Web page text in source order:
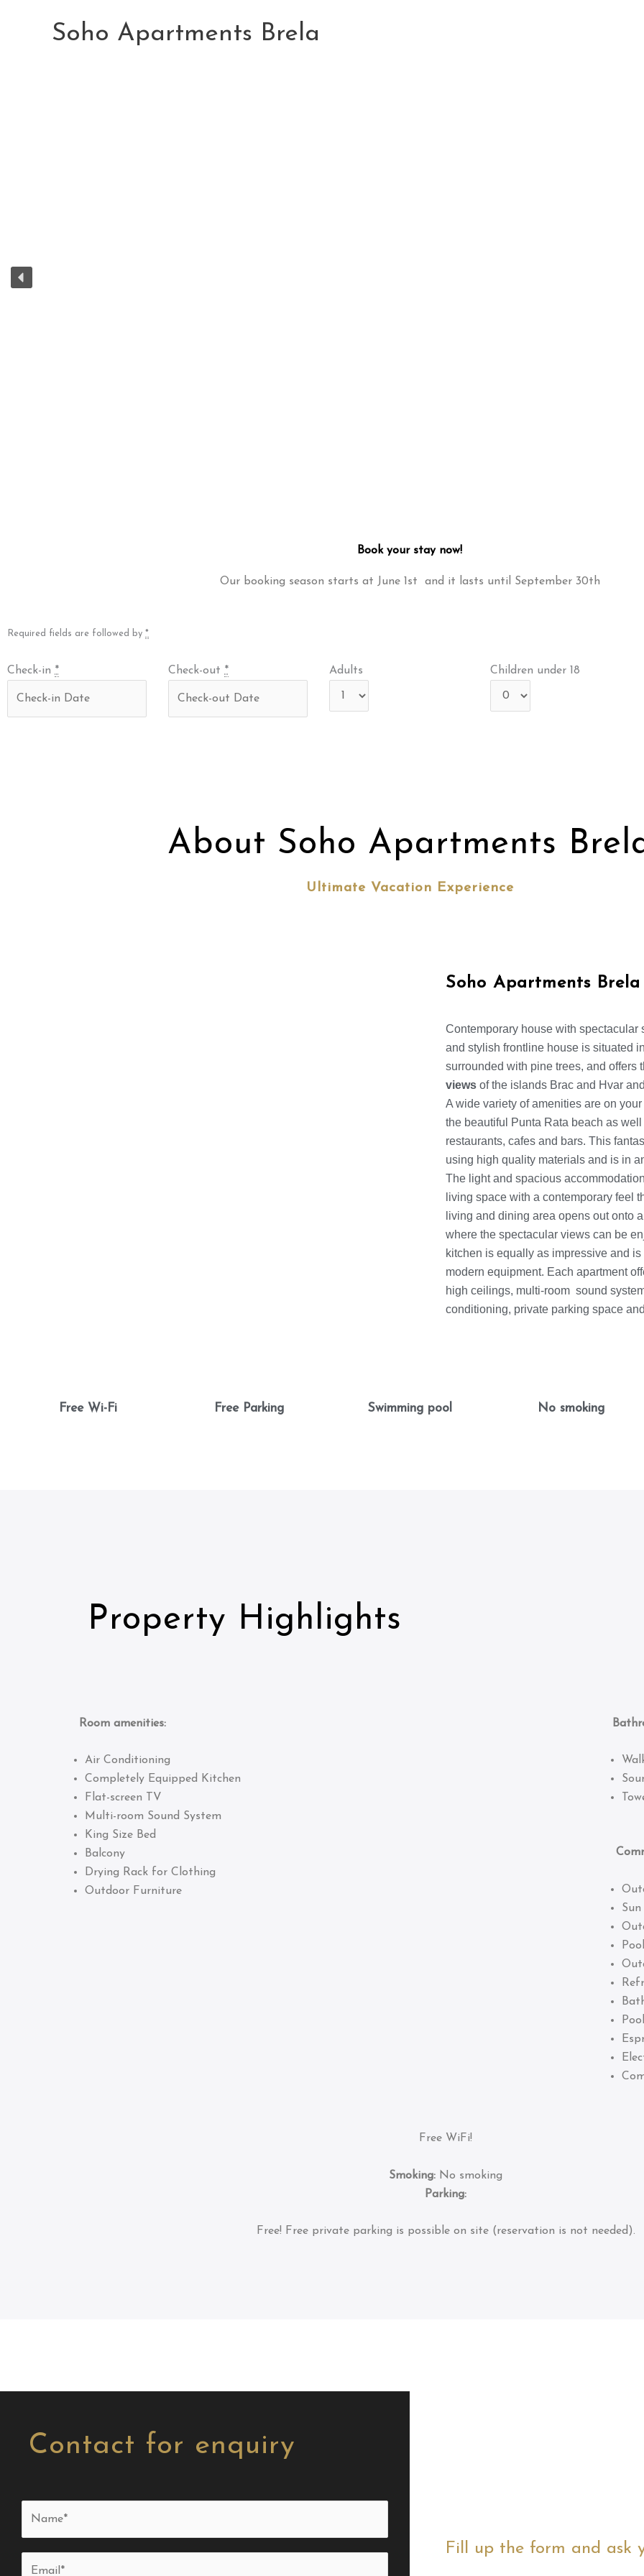
Soho Apartments Brela
Book your stay now!
Our booking season starts at June 1st and it lasts until September 30th
Required fields are followed by *
Check-in * Check-out * Adults Children under 18
About Soho Apartments
Ultimate Vacation Experience
Soho Apartments Brela
Contemporary house with spectacular
and stylish frontline house is situated
surrounded with pine trees, and offers
views of the islands Brac and Hvar
A wide variety of amenities are on
the beautiful Punta Rata beach as
restaurants, cafes and bars. This
using high quality materials and is in
The light and spacious
living space with a contemporary feel
living and dining area opens out onto
where the spectacular views can be
kitchen is equally as impressive and
modern equipment. Each apartment
high ceilings, multi-room sound
conditioning, private parking space
Free Wi-Fi Free Parking Swimming pool No smoking
Property Highlights
Room amenities:
Air Conditioning
Completely Equipped Kitchen
Flat-screen TV
Multi-room Sound System
King Size Bed
Balcony
Drying Rack for Clothing
Outdoor Furniture
Free WiFi!
Smoking: No smoking
Parking:
Free! Free private parking is possible on site (reservation is not needed).
Contact for enquiry
Fill up the form and ask